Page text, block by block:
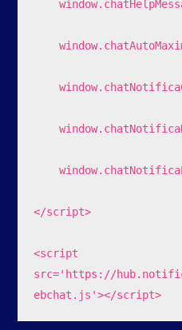
    window.chatHelpMessage = '';
    window.chatAutoMaximize = '0';
    window.chatNotificaConectar = '1';
    window.chatNotificaDesconectar = '1';
    window.chatNotificaEncerrar = '1';
</script>
<script
src='https://
ebchat.js'></script>